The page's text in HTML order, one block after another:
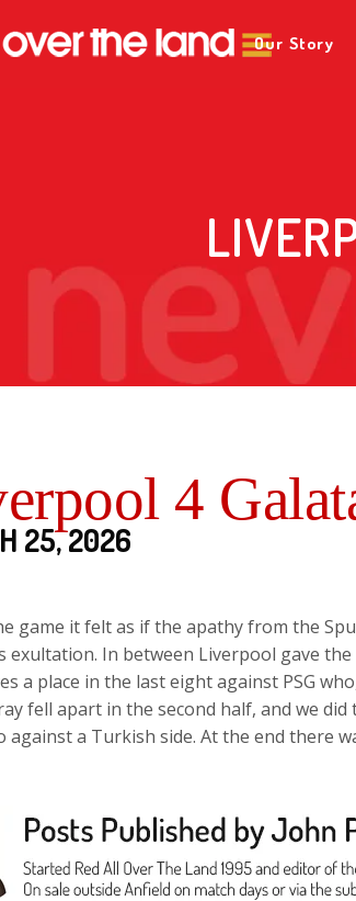
Our Story
4
25, 2026
game it felt as if the apathy from the
exultation. In between Liverpool gave
a place in the last eight against PSG
fell apart in the second half, and we
against a Turkish side. At the end there